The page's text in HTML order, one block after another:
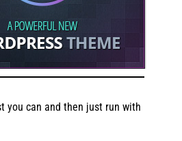
you can and then just run with